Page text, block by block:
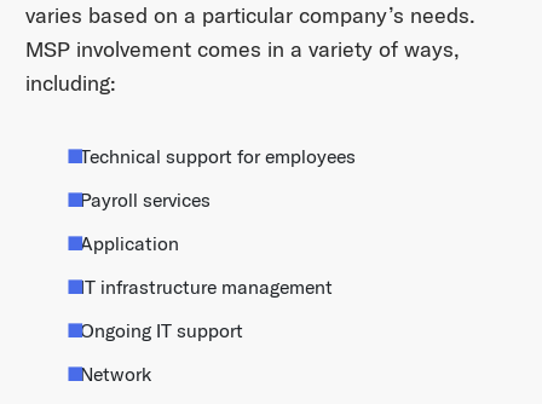
varies based on a particular company’s needs.
MSP involvement comes in a variety of ways,
including:
Technical support for employees
Payroll services
Application
IT infrastructure management
Ongoing IT support
Network